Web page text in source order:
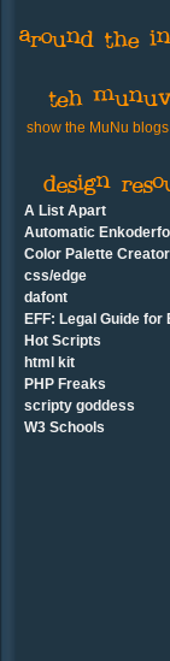
show the MuNu blogs
A List Apart
Automatic
Color Palette Creator
css/edge
dafont
EFF: Legal Guide for
Hot Scripts
html kit
PHP Freaks
scripty goddess
W3 Schools